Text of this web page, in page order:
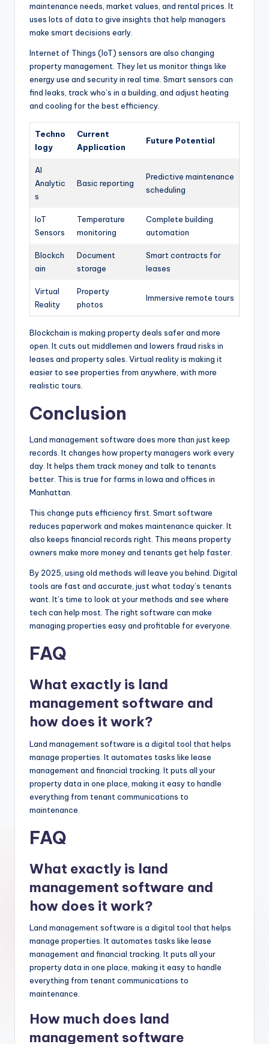
maintenance needs, market values, and rental prices. It
uses lots of data to give insights that help managers
make smart decisions early.
Internet of Things (IoT) sensors are also changing
property management. They let us monitor things like
energy use and security in real time. Smart sensors can
find leaks, track who’s in a building, and adjust heating
and cooling for the best efficiency.
Techno
logy
Current
Application
Future Potential
AI
Analytic
s
Basic reporting
Predictive maintenance
scheduling
IoT
Sensors
Temperature
monitoring
Complete building
automation
Blockch
ain
Document
storage
Smart contracts for
leases
Virtual
Reality
Property
photos
Immersive remote tours
Blockchain is making property deals safer and more
open. It cuts out middlemen and lowers fraud risks in
leases and property sales. Virtual reality is making it
easier to see properties from anywhere, with more
realistic tours.
Conclusion
Land management software does more than just keep
records. It changes how property managers work every
day. It helps them track money and talk to tenants
better. This is true for farms in Iowa and offices in
Manhattan.
This change puts efficiency first. Smart software
reduces paperwork and makes maintenance quicker. It
also keeps financial records right. This means property
owners make more money and tenants get help faster.
By 2025, using old methods will leave you behind. Digital
tools are fast and accurate, just what today’s tenants
want. It’s time to look at your methods and see where
tech can help most. The right software can make
managing properties easy and profitable for everyone.
FAQ
What exactly is land
management software and
how does it work?
Land management software is a digital tool that helps
manage properties. It automates tasks like lease
management and financial tracking. It puts all your
property data in one place, making it easy to handle
everything from tenant communications to
maintenance.
FAQ
What exactly is land
management software and
how does it work?
Land management software is a digital tool that helps
manage properties. It automates tasks like lease
management and financial tracking. It puts all your
property data in one place, making it easy to handle
everything from tenant communications to
maintenance.
How much does land
management software